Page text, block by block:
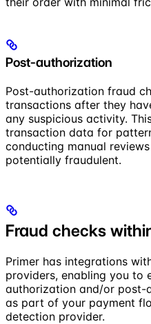
Post-authorization
Post-authorization fraud
transactions after they
any suspicious activity.
transaction data for
conducting manual
potentially fraudulent.
Fraud checks
Primer has integrations
providers, enabling you to
authorization and/or post-
as part of your payment
detection provider.